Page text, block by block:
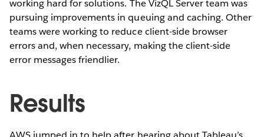
working hard for solutions. The VizQL Server team was
pursuing improvements in queuing and caching. Other
teams were working to reduce client-side browser
errors and, when necessary, making the client-side
error messages friendlier.
Results